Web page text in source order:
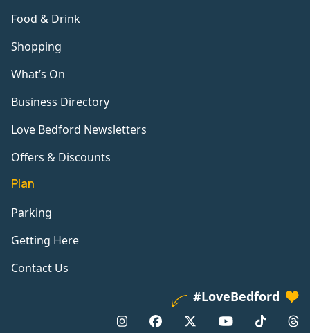
Food & Drink
Shopping
What’s On
Business Directory
Love Bedford Newsletters
Offers & Discounts
Plan
Parking
Getting Here
Contact Us
#LoveBedford